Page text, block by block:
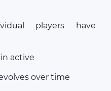
players have
active
over time